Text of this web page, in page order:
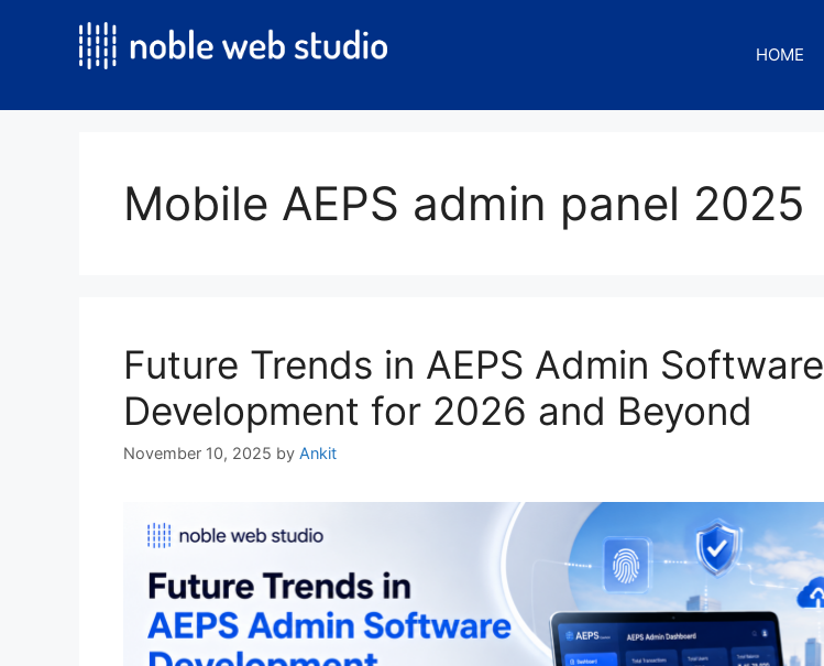
HOME
Mobile AEPS admin panel 2025
Future Trends in AEPS Admin Software
Development for 2026 and Beyond
November 10, 2025 by Ankit